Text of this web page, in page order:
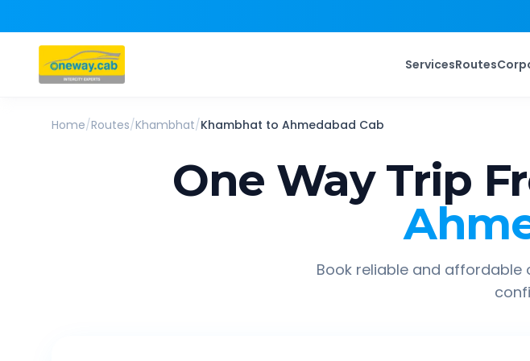
ServicesRoutes
Home/Routes/Khambhat/Khambhat to Ahmedabad Cab
One Way Trip
Book reliable and